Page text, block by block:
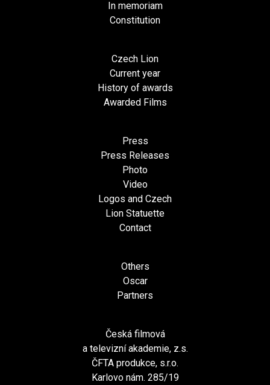
In memoriam
Constitution
Czech Lion
Current year
History of awards
Awarded Films
Press
Press Releases
Photo
Video
Logos and Czech
Lion Statuette
Contact
Others
Oscar
Partners
Česká filmová
a televizní akademie, z.s.
ČFTA produkce, s.r.o.
Karlovo nám. 285/19